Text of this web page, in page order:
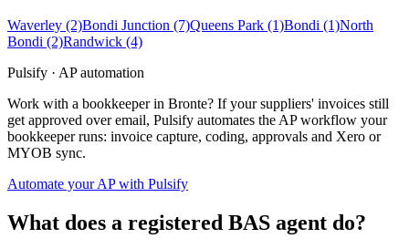
Waverley (2)Bondi Junction (7)Queens Park (1)Bondi (1)North
Bondi (2)Randwick (4)
Pulsify · AP automation
Work with a bookkeeper in Bronte? If your suppliers' invoices still
get approved over email, Pulsify automates the AP workflow your
bookkeeper runs: invoice capture, coding, approvals and Xero or
MYOB sync.
Automate your AP with Pulsify
What does a registered BAS agent do?